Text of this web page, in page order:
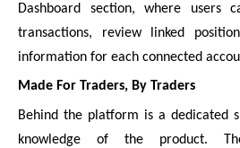
Dashboard section, where users
transactions, review linked
information for each connected
Made For Traders, By Traders
Behind the platform is a dedicated
knowledge of the product.